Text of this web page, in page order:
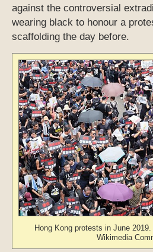
against the controversial
wearing black to honour a
scaffolding the day before.
Hong Kong protests in June
Wikimedia